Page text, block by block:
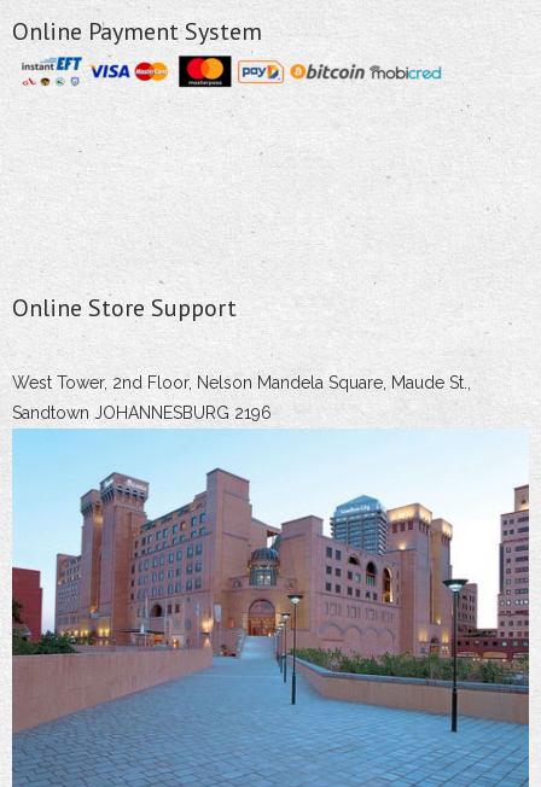
Online Payment System
Online Store Support
West Tower, 2nd Floor, Nelson Mandela Square, Maude St.,
Sandtown JOHANNESBURG 2196